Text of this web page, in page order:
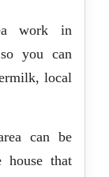
work in
you can
local
can be
house that